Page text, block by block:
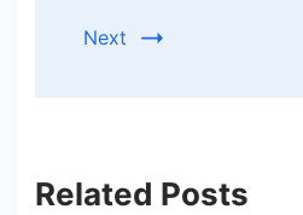
Next
Related Posts